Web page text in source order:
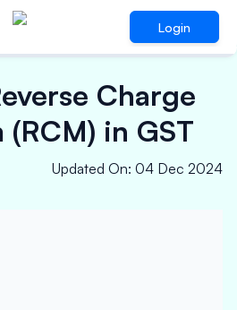
Login
Charge
in GST
Updated On: 04 Dec 2024